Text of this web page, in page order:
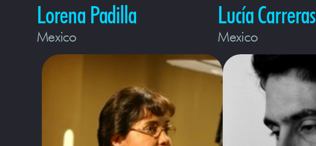
Lorena Padilla
Mexico
Lucía Carreras
Mexico